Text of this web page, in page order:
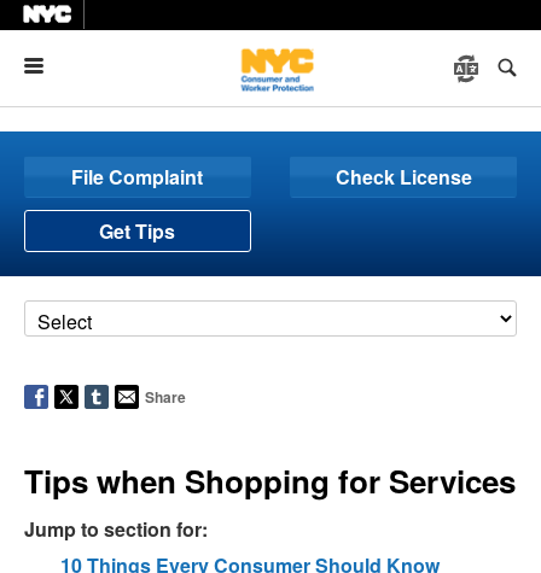
File Complaint
Check License
Get Tips
Share
Tips when Shopping for Services
Jump to section for:
10 Things Every Consumer Should Know